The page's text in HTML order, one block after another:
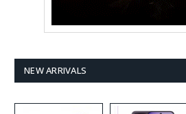
NEW ARRIVALS